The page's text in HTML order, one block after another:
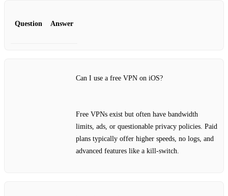
Question Answer
Can I use a free VPN on iOS?
Free VPNs exist but often have bandwidth
limits, ads, or questionable privacy policies. Paid
plans typically offer higher speeds, no logs, and
advanced features like a kill‑switch.